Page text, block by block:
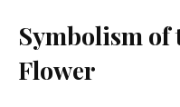
Symbolism of
Flower